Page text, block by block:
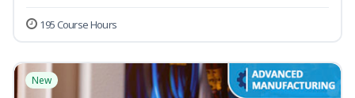
195 Course Hours
New